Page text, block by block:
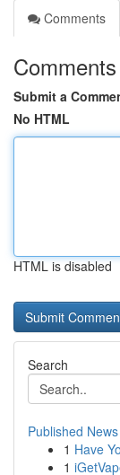
Comments
Comments
Submit a
No HTML
HTML is disabled
Search
Published News
1 Have
1